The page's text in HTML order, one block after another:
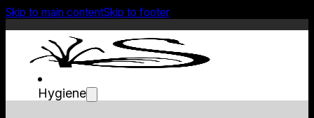
Skip to main contentSkip to footer
Hygiene